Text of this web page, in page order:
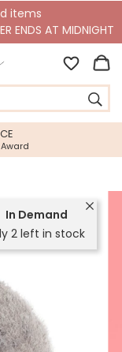
items
ENDS AT MIDNIGHT
In Demand
2 left in stock